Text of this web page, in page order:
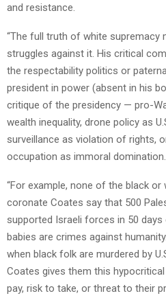
and resistance.
“The full truth of white supremacy
struggles against it. His critical
the respectability politics or
president in power (absent in his
critique of the presidency — pro-
wealth inequality, drone policy as
surveillance as violation of rights,
occupation as immoral domination.
“For example, none of the black
coronate Coates say that 500
supported Israeli forces in 50 days
babies are crimes against
when black folk are murdered by
Coates gives them this
pay, risk to take, or threat to their